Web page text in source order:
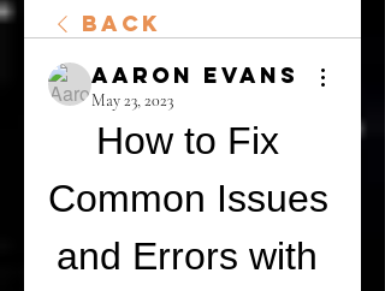
Back
Aaron Evans
May 23, 2023
How to Fix
Common Issues
and Errors with